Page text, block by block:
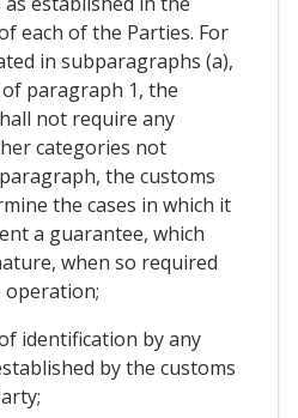
each of the Parties. For
in subparagraphs (a),
of paragraph 1, the
not require any
categories not
the customs
the cases in which it
a guarantee, which
when so required
identification by any
by the customs